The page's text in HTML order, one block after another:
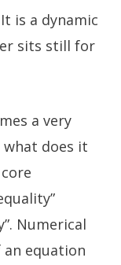
is a dynamic
sits still for
a very
what does it
Numerical
equation